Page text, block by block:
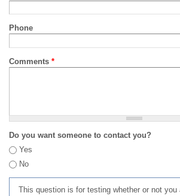
Phone
Comments *
Do you want someone to contact you?
Yes
No
This question is for testing whether or not you